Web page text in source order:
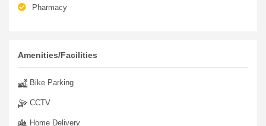
Pharmacy
Amenities/Facilities
Bike Parking
CCTV
Home Delivery